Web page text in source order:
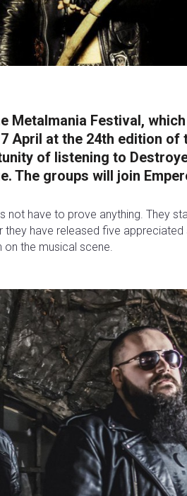
Metalmania Festival,
April at the 24th edition
of listening to
The groups will join
not have to prove anything. They
have released five
the musical scene.